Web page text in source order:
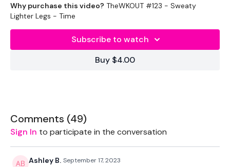
THEWKOUT:
Step Ups
Why purchase this video? TheWKOUT #123 - Sweaty
Lighter Legs - Time
Subscribe to watch
Buy $4.00
Comments (49)
Sign In to participate in the conversation
Ashley B. September 17, 2023